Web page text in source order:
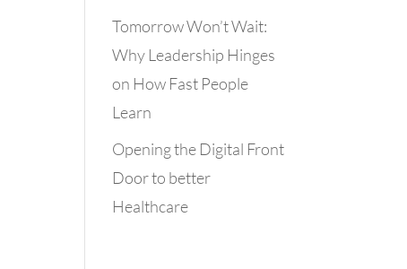
Tomorrow Won’t Wait:
Why Leadership Hinges
on How Fast People
Learn
Opening the Digital Front
Door to better
Healthcare